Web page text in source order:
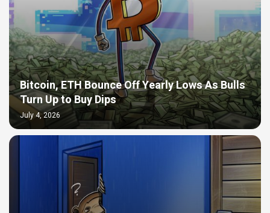
Bitcoin, ETH Bounce Off Yearly Lows As Bulls
Turn Up to Buy Dips
July 4, 2026